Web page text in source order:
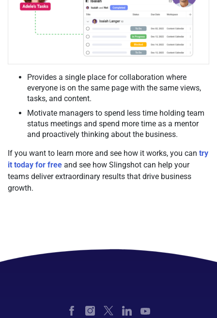
Provides a single place for collaboration where
everyone is on the same page with the same views,
tasks, and content.
Motivate managers to spend less time holding team
status meetings and spend more time as a mentor
and proactively thinking about the business.
If you want to learn more and see how it works, you can try
it today for free and see how Slingshot can help your
teams deliver extraordinary results that drive business
growth.